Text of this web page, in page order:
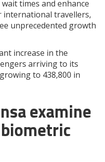
times and enhance
international travellers,
unprecedented growth
increase in the
arriving to its
to 438,800 in
examine